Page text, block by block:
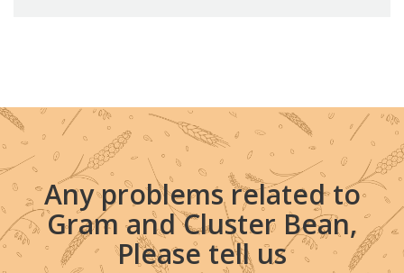
Any problems related to
Gram and Cluster Bean,
Please tell us